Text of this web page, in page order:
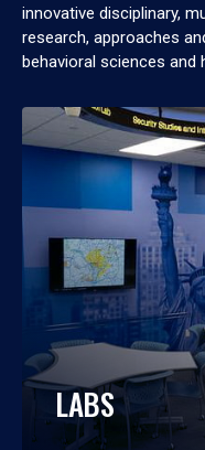
innovative disciplinary,
research, approaches
behavioral sciences and
LABS